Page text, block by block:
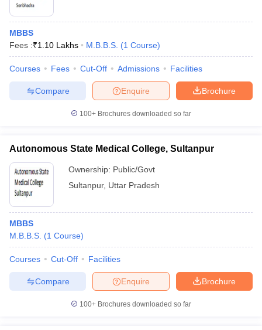
MBBS
Fees :₹1.10 Lakhs M.B.B.S. (1 Course)
Courses Fees Cut-Off Admissions Facilities
Brochure
Enquire
Compare
100+ Brochures downloaded so far
Autonomous State Medical College, Sultanpur
Ownership: Public/Govt
Sultanpur, Uttar Pradesh
MBBS
M.B.B.S. (1 Course)
Courses Cut-Off Facilities
Brochure
Enquire
Compare
100+ Brochures downloaded so far